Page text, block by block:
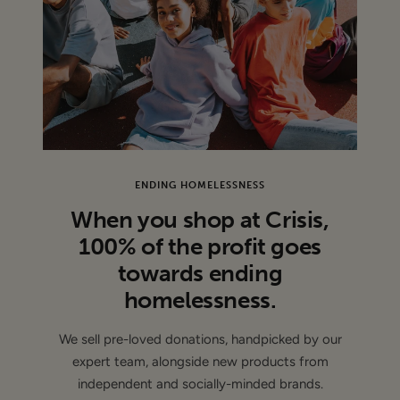
100% Polyester
Machine Wash
CONDITION: Brand new - This item is unworn and features
its original tags
ENDING HOMELESSNESS
When you shop at Crisis,
100% of the profit goes
towards ending
homelessness.
We sell pre-loved donations, handpicked by our
expert team, alongside new products from
independent and socially-minded brands.